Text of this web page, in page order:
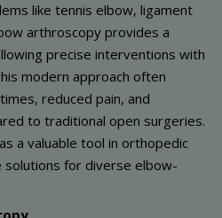
like tennis elbow, ligament
arthroscopy provides a
precise interventions with
modern approach often
reduced pain, and
to traditional open surgeries.
a valuable tool in orthopedic
for diverse elbow-